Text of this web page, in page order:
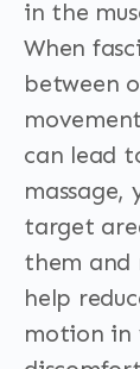
in the
When
between
can lead
target
them and
help
motion in